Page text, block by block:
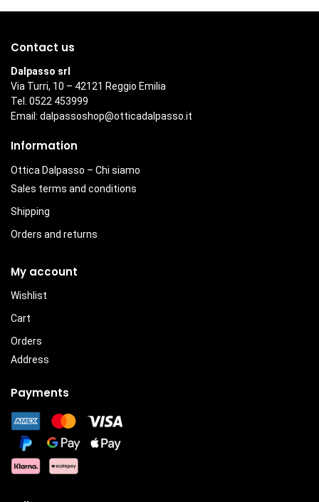
Contact us
Dalpasso srl
Via Turri, 10 – 42121 Reggio Emilia
Tel. 0522 453999
Email: dalpassoshop@otticadalpasso.it
Information
Ottica Dalpasso – Chi siamo
Sales terms and conditions
Shipping
Orders and returns
My account
Wishlist
Cart
Orders
Address
Payments